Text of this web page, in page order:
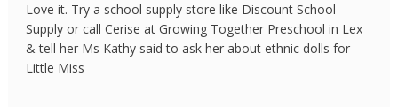
Love it. Try a school supply store like Discount School
Supply or call Cerise at Growing Together Preschool in Lex
& tell her Ms Kathy said to ask her about ethnic dolls for
Little Miss